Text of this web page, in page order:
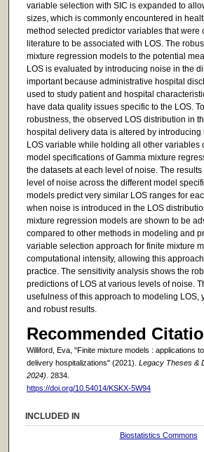
variable selection with SIC is expanded to
sizes, which is commonly encountered in
method selected predictor variables that were
literature to be associated with LOS. The
mixture regression models to the potential
LOS is evaluated by introducing noise in the
important because administrative hospital
used to study patient and hospital
have data quality issues specific to the LOS.
robustness, the observed LOS distribution in
hospital delivery data is altered by introducing
LOS variable while holding all other variables
model specifications of Gamma mixture
the datasets at each level of noise. The
level of noise across the different model
models predict very similar LOS ranges for
when noise is introduced in the LOS
mixture regression models are shown to be
compared to other methods in modeling and
variable selection approach for finite mixture
computational intensity, allowing this
practice. The sensitivity analysis shows the
predictions of LOS at various levels of noise.
usefulness of this approach to modeling LOS,
and robust results.
Recommended
Williford, Eva, "Finite mixture models : applications
delivery hospitalizations" (2021). Legacy Theses &
2024). 2834.
https://doi.org/10.54014/KSKX-5W94
INCLUDED IN
Biostatistics Commons